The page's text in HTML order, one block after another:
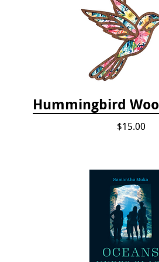
$15.00